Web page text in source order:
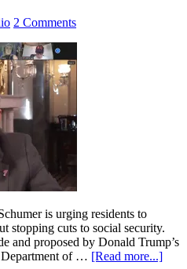
2 Comments
is urging residents to
stopping cuts to social security.
and proposed by Donald Trump’s
Department of … [Read more...]